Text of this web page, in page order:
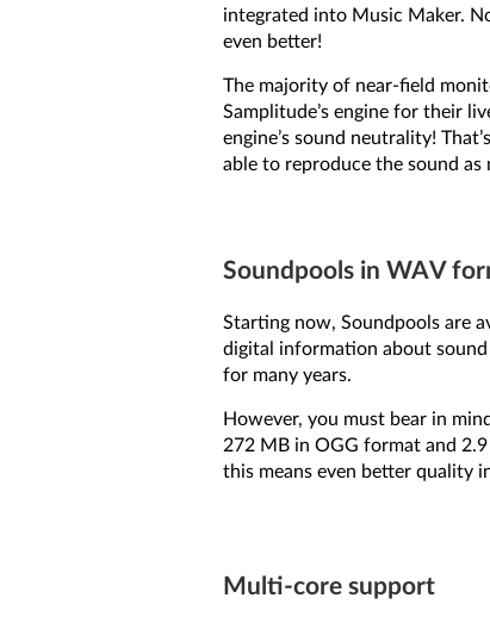
integrated into Music Maker.
even better!
The majority of near-field
Samplitude’s engine for their
engine’s sound neutrality!
able to reproduce the sound
Soundpools in WAV
Starting now, Soundpools are
digital information about
for many years.
However, you must bear in
272 MB in OGG format and
this means even better quality
Multi-core support